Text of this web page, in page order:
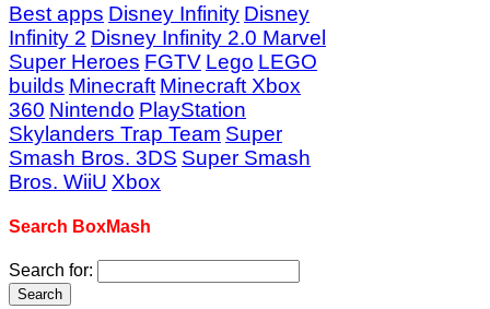
Best apps Disney Infinity Disney
Infinity 2 Disney Infinity 2.0 Marvel
Super Heroes FGTV Lego LEGO
builds Minecraft Minecraft Xbox
360 Nintendo PlayStation
Skylanders Trap Team Super
Smash Bros. 3DS Super Smash
Bros. WiiU Xbox
Search BoxMash
Search for: